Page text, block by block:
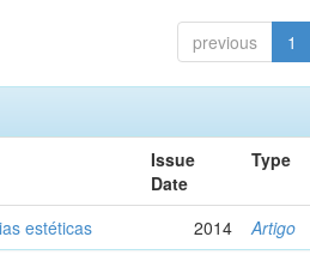
previous 1
Issue
Date
Type
estéticas 2014 Artigo